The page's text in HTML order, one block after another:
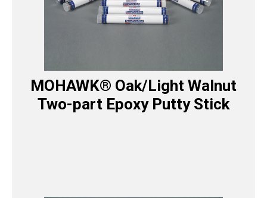
MOHAWK® Oak/Light Walnut
Two-part Epoxy Putty Stick